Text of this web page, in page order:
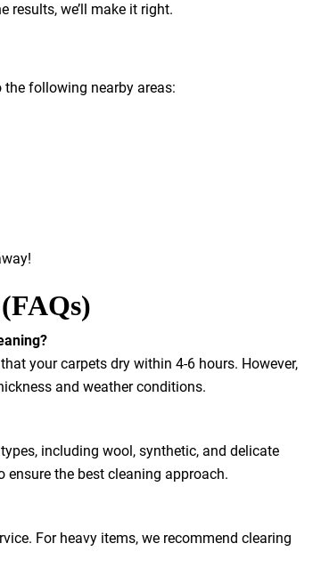
results, we’ll make it right.
the following nearby areas:
your carpets dry within 4-6 hours. However,
and weather conditions.
including wool, synthetic, and delicate
the best cleaning approach.
For heavy items, we recommend clearing